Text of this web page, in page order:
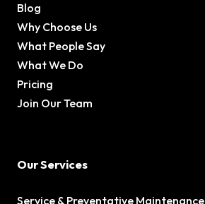
Blog
Why Choose Us
What People Say
What We Do
Pricing
Join Our Team
Our Services
Service & Preventative Maintenance